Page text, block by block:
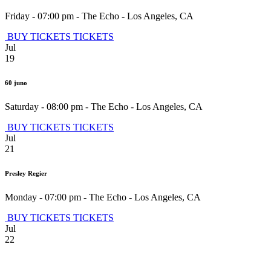
Friday - 07:00 pm - The Echo - Los Angeles, CA
BUY TICKETS TICKETS
Jul
19
60 juno
Saturday - 08:00 pm - The Echo - Los Angeles, CA
BUY TICKETS TICKETS
Jul
21
Presley Regier
Monday - 07:00 pm - The Echo - Los Angeles, CA
BUY TICKETS TICKETS
Jul
22